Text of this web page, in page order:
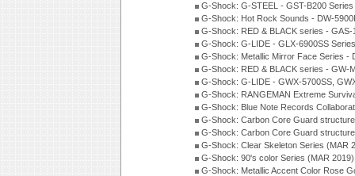
G-Shock: G-STEEL - GST-B200 Series
G-Shock: Hot Rock Sounds - DW-
G-Shock: RED & BLACK series -
G-Shock: G-LIDE - GLX-6900SS
G-Shock: Metallic Mirror Face Series -
G-Shock: RED & BLACK series - GW-
G-Shock: G-LIDE - GWX-5700SS,
G-Shock: RANGEMAN Extreme
G-Shock: Blue Note Records
G-Shock: Carbon Core Guard
G-Shock: Carbon Core Guard
G-Shock: Clear Skeleton Series (MAR
G-Shock: 90's color Series (MAR 2019)
G-Shock: Metallic Accent Color Rose